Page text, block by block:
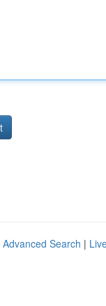
Advanced Search |